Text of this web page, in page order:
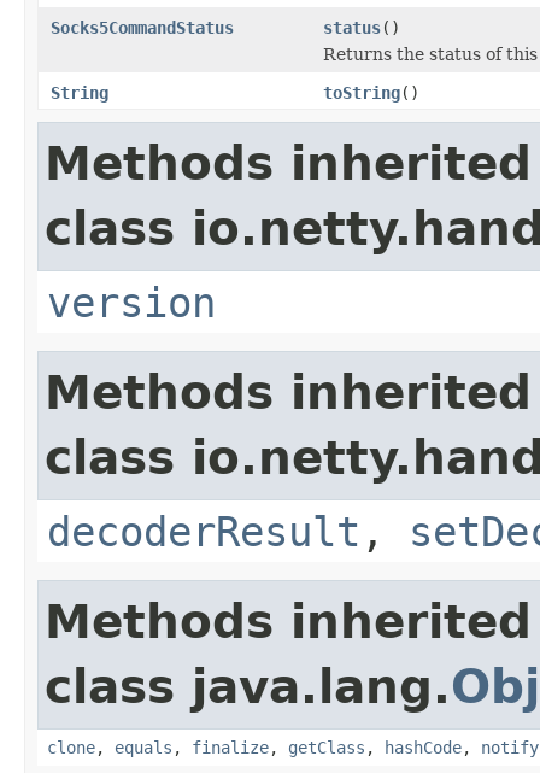
Socks5CommandStatus
status()
Returns the status of this
String
toString()
Methods
class
version
Methods
class
decoderResult ,
Methods
class java.lang.
clone, equals , finalize, getClass , hashCode, notify